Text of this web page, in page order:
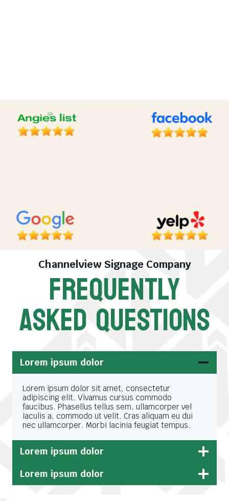
Channelview Signage Company
FREQUENTLY
ASKED QUESTIONS
Lorem ipsum dolor
Lorem ipsum dolor sit amet, consectetur
adipiscing elit. Vivamus cursus commodo
faucibus. Phasellus tellus sem, ullamcorper vel
iaculis a, commodo ut velit. Cras aliquam eu dui
nec ullamcorper. Morbi lacinia feugiat tempus.
Lorem ipsum dolor
Lorem ipsum dolor